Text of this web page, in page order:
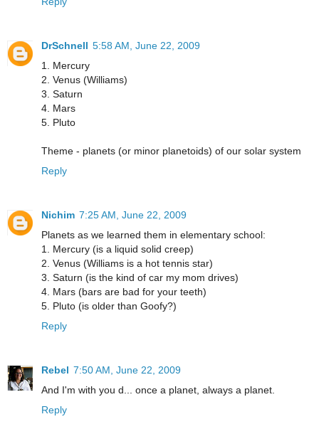
DrSchnell 5:58 AM, June 22, 2009
1. Mercury
2. Venus (Williams)
3. Saturn
4. Mars
5. Pluto
Theme - planets (or minor planetoids) of our solar system
Reply
Nichim 7:25 AM, June 22, 2009
Planets as we learned them in elementary school:
1. Mercury (is a liquid solid creep)
2. Venus (Williams is a hot tennis star)
3. Saturn (is the kind of car my mom drives)
4. Mars (bars are bad for your teeth)
5. Pluto (is older than Goofy?)
Reply
Rebel 7:50 AM, June 22, 2009
And I'm with you d... once a planet, always a planet.
Reply